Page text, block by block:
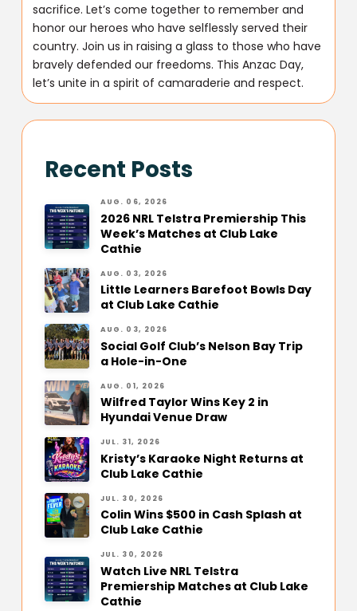
sacrifice. Let’s come together to remember and
honor our heroes who have selflessly served their
country. Join us in raising a glass to those who have
bravely defended our freedoms. This Anzac Day,
let’s unite in a spirit of camaraderie and respect.
Recent Posts
AUG. 06, 2026
2026 NRL Telstra Premiership This
Week’s Matches at Club Lake
Cathie
AUG. 03, 2026
Little Learners Barefoot Bowls Day
at Club Lake Cathie
AUG. 03, 2026
Social Golf Club’s Nelson Bay Trip
a Hole-in-One
AUG. 01, 2026
Wilfred Taylor Wins Key 2 in
Hyundai Venue Draw
JUL. 31, 2026
Kristy’s Karaoke Night Returns at
Club Lake Cathie
JUL. 30, 2026
Colin Wins $500 in Cash Splash at
Club Lake Cathie
JUL. 30, 2026
Watch Live NRL Telstra
Premiership Matches at Club Lake
Cathie